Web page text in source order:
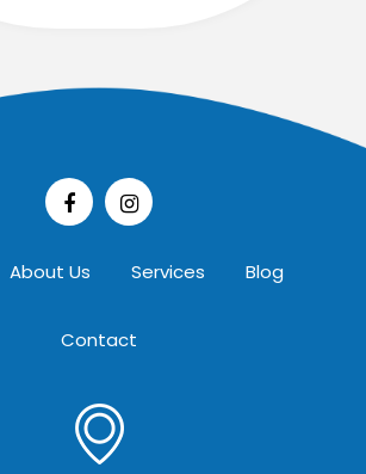
About Us Services Blog
Contact